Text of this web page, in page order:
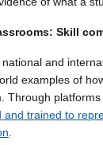
Skill
national and
examples of
Through
and trained to
.